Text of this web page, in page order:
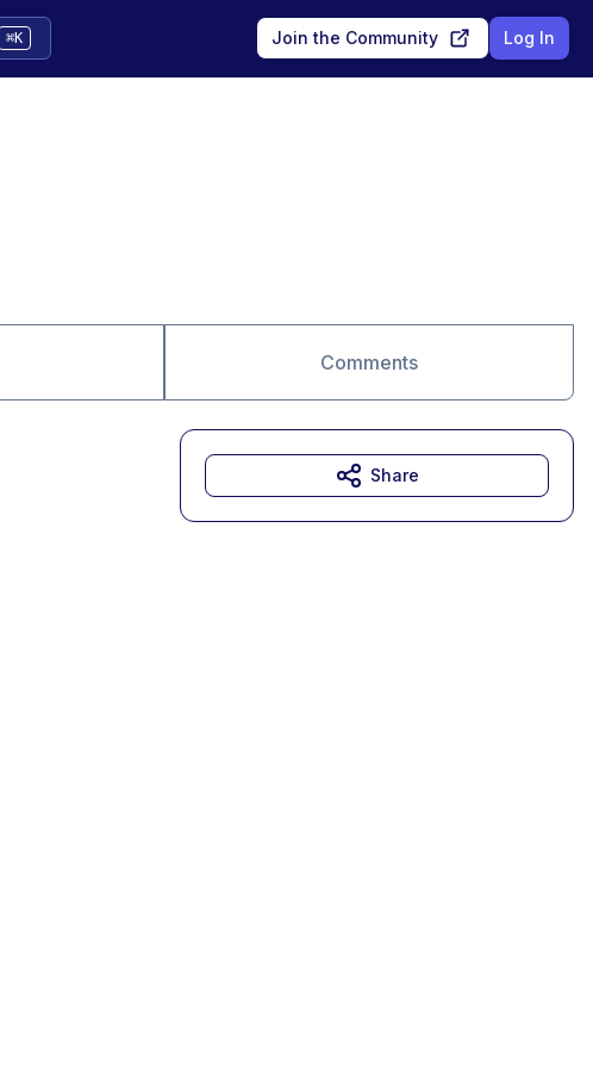
⌘K Join the Community Log In
Comments
Share